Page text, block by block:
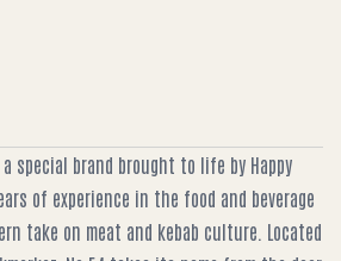
special brand brought to life by Happy
of experience in the food and beverage
take on meat and kebab culture. Located